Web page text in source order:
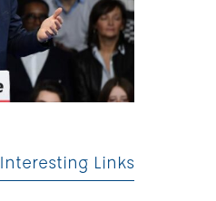
Interesting Links